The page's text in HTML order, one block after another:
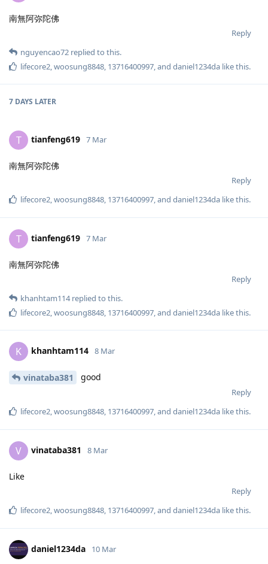
南無阿弥陀佛
Reply
nguyencao72 replied to this.
lifecore2,woosung8848, 13716400997, and daniel1234da like this.
7 DAYS LATER
T tianfeng619 7 Mar
南無阿弥陀佛
Reply
lifecore2,woosung8848, 13716400997, and daniel1234da like this.
T tianfeng619 7 Mar
南無阿弥陀佛
Reply
khanhtam114replied to this.
lifecore2,woosung8848, 13716400997, and daniel1234da like this.
K khanhtam114 8 Mar
vinataba381 good
Reply
lifecore2,woosung8848, 13716400997, and daniel1234da like this.
V vinataba381 8 Mar
Like
Reply
lifecore2,woosung8848, 13716400997, and daniel1234da like this.
daniel1234da 10 Mar